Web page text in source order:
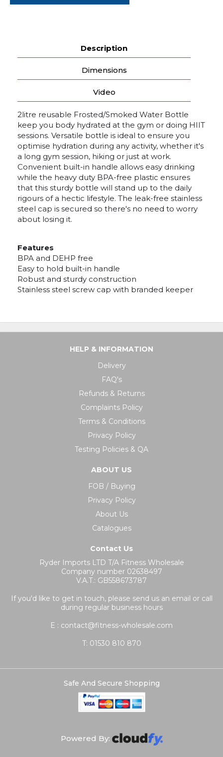
Description
Dimensions
Video
2litre reusable Frosted/Smoked Water Bottle
keep you body hydrated at the gym or doing HIIT
sessions. Versatile bottle is ideal to ensure you
optimise hydration during any activity, whether it's
a long gym session, hiking or just at work.
Convenient built-in handle allows easy drinking
while the heavy duty BPA-free plastic ensures
that this sturdy bottle will stand up to the daily
rigours of a hectic lifestyle. The leak-free stainless
steel cap is secured so there's no need to worry
about losing it.
Features
BPA and DEHP free
Easy to hold built-in handle
Robust and sturdy construction
Stainless steel screw cap with branded keeper
HELP & INFORMATION
Delivery
FAQ's
Refunds & Returns
Complaints Policy
Terms & Conditions
Privacy Policy
Testing Policies & QA
ABOUT US
FOB / Buying
Privacy Policy
About Us
Catalogues
Contact Us
Ryder Imports LTD T/A Fitness Wholesale
Company number 02638497
V.A.T.: GB558673787
If you'd like to get in touch, please send us an email or call
during regular business hours
E : contact@fitness-wholesale.com
T: 01530 810 870
Safe And Secure Shopping
Powered By: